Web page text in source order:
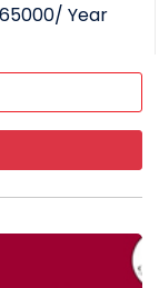
/ Year